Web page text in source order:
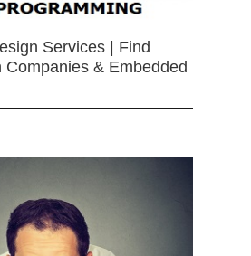
Services | Find
Companies & Embedded